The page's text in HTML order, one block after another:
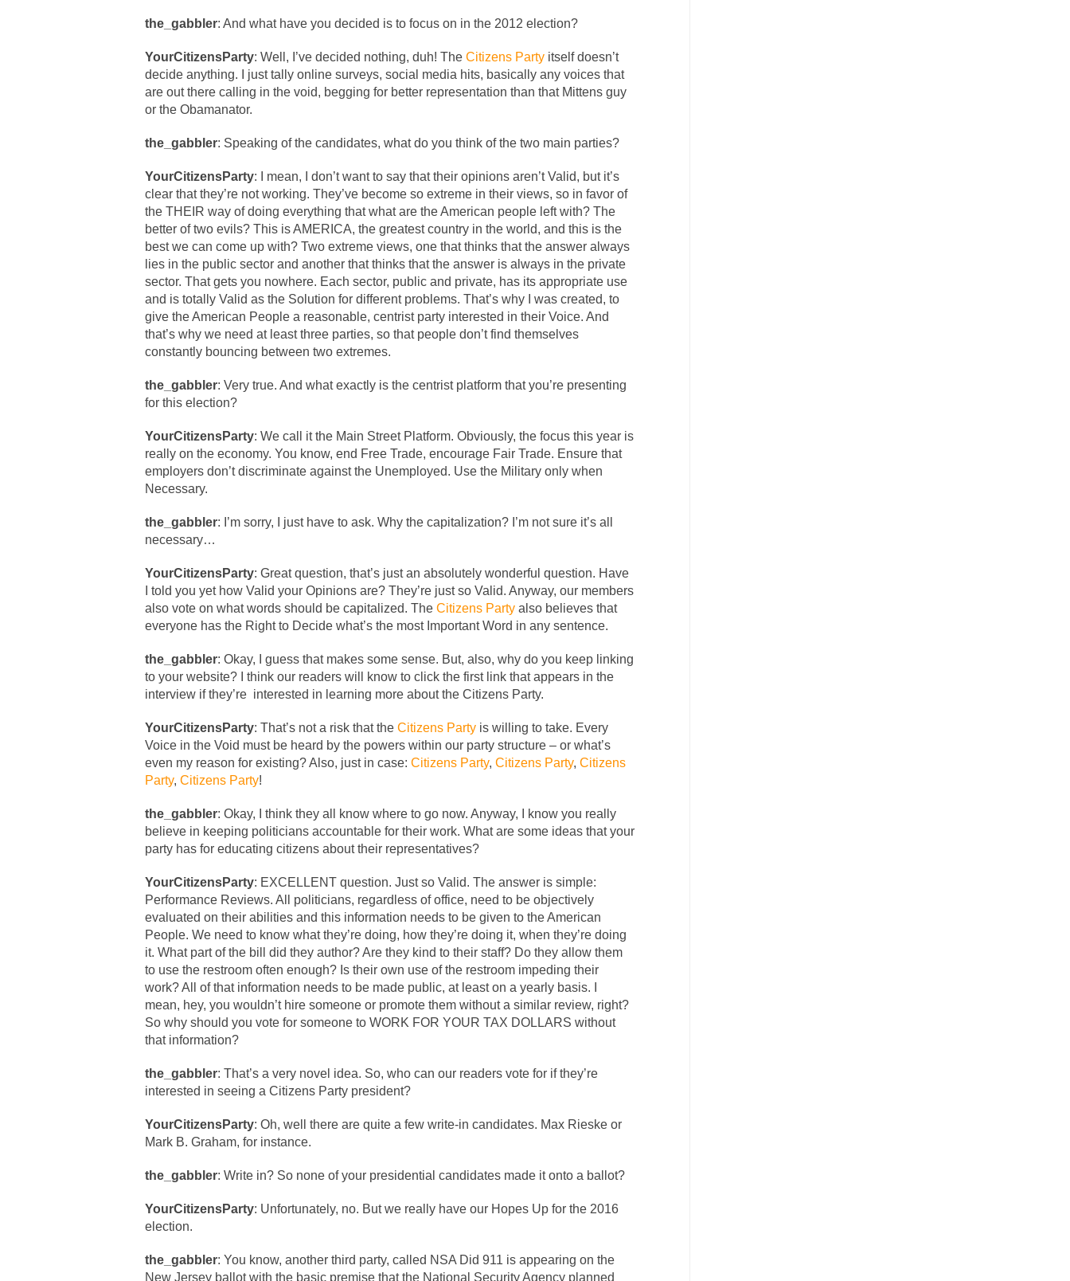
the_gabbler: And what have you decided is to focus on in the 2012 election?
YourCitizensParty: Well, I’ve decided nothing, duh! The Citizens Party itself doesn’t
decide anything. I just tally online surveys, social media hits, basically any voices that
are out there calling in the void, begging for better representation than that Mittens guy
or the Obamanator.
the_gabbler: Speaking of the candidates, what do you think of the two main parties?
YourCitizensParty: I mean, I don’t want to say that their opinions aren’t Valid, but it’s
clear that they’re not working. They’ve become so extreme in their views, so in favor of
the THEIR way of doing everything that what are the American people left with? The
better of two evils? This is AMERICA, the greatest country in the world, and this is the
best we can come up with? Two extreme views, one that thinks that the answer always
lies in the public sector and another that thinks that the answer is always in the private
sector. That gets you nowhere. Each sector, public and private, has its appropriate use
and is totally Valid as the Solution for different problems. That’s why I was created, to
give the American People a reasonable, centrist party interested in their Voice. And
that’s why we need at least three parties, so that people don’t find themselves
constantly bouncing between two extremes.
the_gabbler: Very true. And what exactly is the centrist platform that you’re presenting
for this election?
YourCitizensParty: We call it the Main Street Platform. Obviously, the focus this year is
really on the economy. You know, end Free Trade, encourage Fair Trade. Ensure that
employers don’t discriminate against the Unemployed. Use the Military only when
Necessary.
the_gabbler: I’m sorry, I just have to ask. Why the capitalization? I’m not sure it’s all
necessary…
YourCitizensParty: Great question, that’s just an absolutely wonderful question. Have
I told you yet how Valid your Opinions are? They’re just so Valid. Anyway, our members
also vote on what words should be capitalized. The Citizens Party also believes that
everyone has the Right to Decide what’s the most Important Word in any sentence.
the_gabbler: Okay, I guess that makes some sense. But, also, why do you keep linking
to your website? I think our readers will know to click the first link that appears in the
interview if they’re interested in learning more about the Citizens Party.
YourCitizensParty: That’s not a risk that the Citizens Party is willing to take. Every
Voice in the Void must be heard by the powers within our party structure – or what’s
even my reason for existing? Also, just in case: Citizens Party, Citizens Party, Citizens
Party, Citizens Party!
the_gabbler: Okay, I think they all know where to go now. Anyway, I know you really
believe in keeping politicians accountable for their work. What are some ideas that your
party has for educating citizens about their representatives?
YourCitizensParty: EXCELLENT question. Just so Valid. The answer is simple:
Performance Reviews. All politicians, regardless of office, need to be objectively
evaluated on their abilities and this information needs to be given to the American
People. We need to know what they’re doing, how they’re doing it, when they’re doing
it. What part of the bill did they author? Are they kind to their staff? Do they allow them
to use the restroom often enough? Is their own use of the restroom impeding their
work? All of that information needs to be made public, at least on a yearly basis. I
mean, hey, you wouldn’t hire someone or promote them without a similar review, right?
So why should you vote for someone to WORK FOR YOUR TAX DOLLARS without
that information?
the_gabbler: That’s a very novel idea. So, who can our readers vote for if they’re
interested in seeing a Citizens Party president?
YourCitizensParty: Oh, well there are quite a few write-in candidates. Max Rieske or
Mark B. Graham, for instance.
the_gabbler: Write in? So none of your presidential candidates made it onto a ballot?
YourCitizensParty: Unfortunately, no. But we really have our Hopes Up for the 2016
election.
the_gabbler: You know, another third party, called NSA Did 911 is appearing on the
New Jersey ballot with the basic premise that the National Security Agency planned